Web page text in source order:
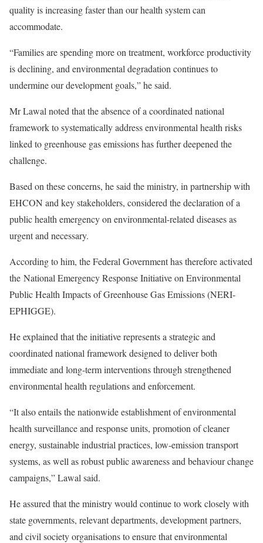
quality is increasing faster than our health system can
accommodate.
“Families are spending more on treatment, workforce productivity
is declining, and environmental degradation continues to
undermine our development goals,” he said.
Mr Lawal noted that the absence of a coordinated national
framework to systematically address environmental health risks
linked to greenhouse gas emissions has further deepened the
challenge.
Based on these concerns, he said the ministry, in partnership with
EHCON and key stakeholders, considered the declaration of a
public health emergency on environmental-related diseases as
urgent and necessary.
According to him, the Federal Government has therefore activated
the National Emergency Response Initiative on Environmental
Public Health Impacts of Greenhouse Gas Emissions (NERI-
EPHIGGE).
He explained that the initiative represents a strategic and
coordinated national framework designed to deliver both
immediate and long-term interventions through strengthened
environmental health regulations and enforcement.
“It also entails the nationwide establishment of environmental
health surveillance and response units, promotion of cleaner
energy, sustainable industrial practices, low-emission transport
systems, as well as robust public awareness and behaviour change
campaigns,” Lawal said.
He assured that the ministry would continue to work closely with
state governments, relevant departments, development partners,
and civil society organisations to ensure that environmental